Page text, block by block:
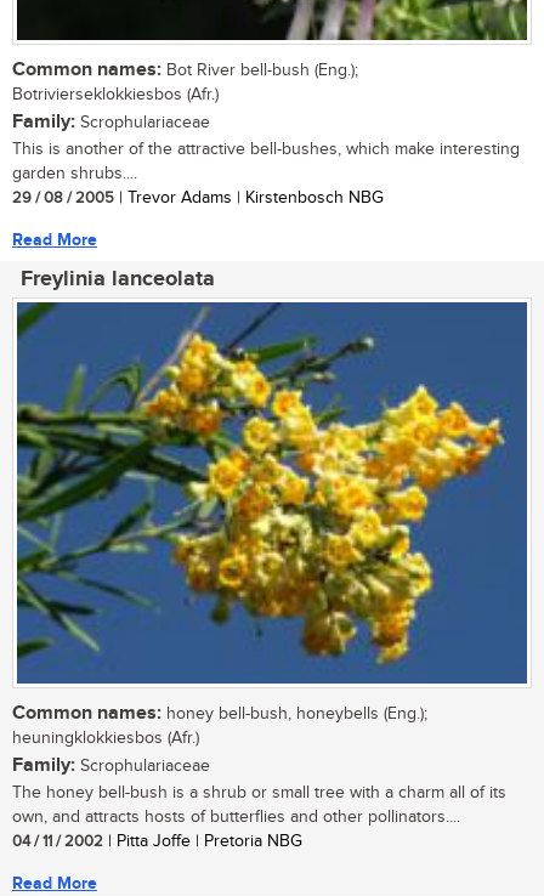
Common names: Bot River bell-bush (Eng.);
Botrivierseklokkiesbos (Afr.)
Family: Scrophulariaceae
This is another of the attractive bell-bushes, which make interesting
garden shrubs....
29 / 08 / 2005 | Trevor Adams | Kirstenbosch NBG
Read More
Freylinia lanceolata
Common names: honey bell-bush, honeybells (Eng.);
heuningklokkiesbos (Afr.)
Family: Scrophulariaceae
The honey bell-bush is a shrub or small tree with a charm all of its
own, and attracts hosts of butterflies and other pollinators....
04 / 11 / 2002 | Pitta Joffe | Pretoria NBG
Read More